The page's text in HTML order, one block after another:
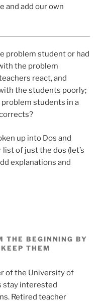
and add our own
problem student or had
the problem
react, and
the students poorly;
students in a
up into Dos and
list of just the dos (let’s
explanations and
THE BEGINNING BY
THEM
of the University of
stay interested
Retired teacher